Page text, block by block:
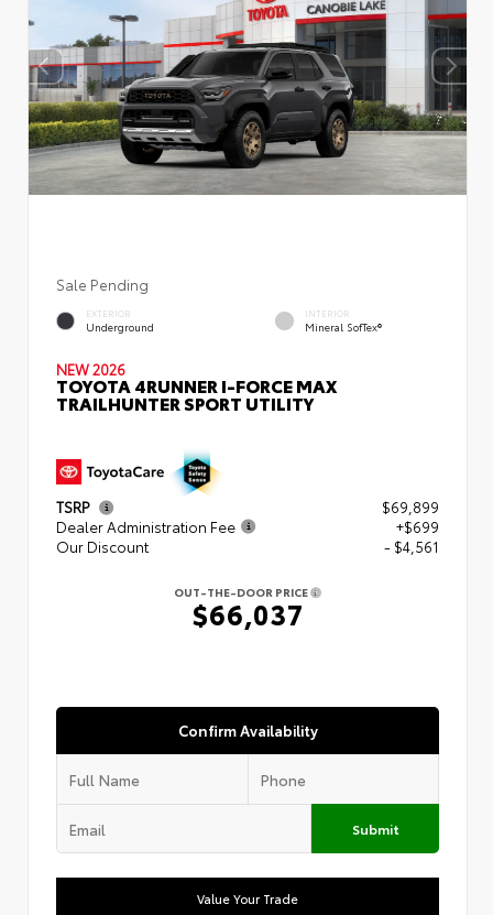
Sale Pending
EXTERIOR
Underground
INTERIOR
Mineral SofTex®
NEW 2026
TOYOTA 4RUNNER I-FORCE MAX
TRAILHUNTER SPORT UTILITY
TSRP
$69,899
Dealer Administration Fee
+$699
Our Discount
- $4,561
OUT-THE-DOOR PRICE
$66,037
Confirm Availability
Submit
Value Your Trade